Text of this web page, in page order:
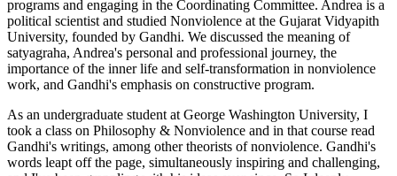
programs and engaging in the Coordinating Committee. Andrea is a
political scientist and studied Nonviolence at the Gujarat Vidyapith
University, founded by Gandhi. We discussed the meaning of
satyagraha, Andrea's personal and professional journey, the
importance of the inner life and self-transformation in nonviolence
work, and Gandhi's emphasis on constructive program.
As an undergraduate student at George Washington University, I
took a class on Philosophy & Nonviolence and in that course read
Gandhi's writings, among other theorists of nonviolence. Gandhi's
words leapt off the page, simultaneously inspiring and challenging,